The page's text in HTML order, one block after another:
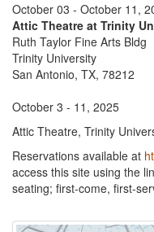
October 03 - October 11,
Attic Theatre at Trinity
Ruth Taylor Fine Arts Bldg
Trinity University
San Antonio, TX, 78212
October 3 - 11, 2025
Attic Theatre, Trinity
Reservations available at
access this site using the
seating; first-come, first-